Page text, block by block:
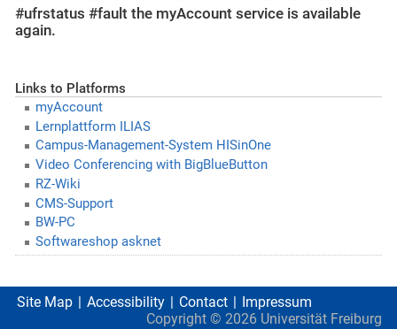
#ufrstatus #fault the myAccount service is available
again.
Links to Platforms
myAccount
Lernplattform ILIAS
Campus-Management-System HISinOne
Video Conferencing with BigBlueButton
RZ-Wiki
CMS-Support
BW-PC
Softwareshop asknet
Site Map Accessibility Contact
Impressum
Copyright © 2026 Universität Freiburg